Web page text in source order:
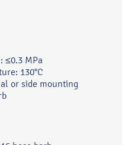
≤0.3 MPa
130°C
or side mounting